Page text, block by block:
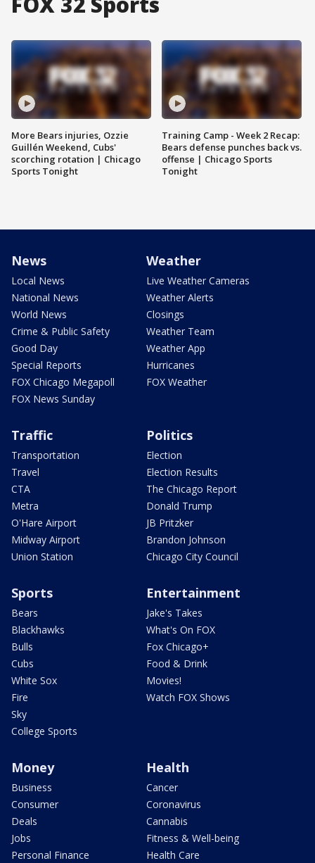
More Bears injuries, Ozzie
Guillén Weekend, Cubs'
scorching rotation | Chicago
Sports Tonight
Training Camp - Week 2 Recap:
Bears defense punches back vs.
offense | Chicago Sports
Tonight
News
Local News
National News
World News
Crime & Public Safety
Good Day
Special Reports
FOX Chicago Megapoll
FOX News Sunday
Weather
Live Weather Cameras
Weather Alerts
Closings
Weather Team
Weather App
Hurricanes
FOX Weather
Traffic
Transportation
Travel
CTA
Metra
O'Hare Airport
Midway Airport
Union Station
Politics
Election
Election Results
The Chicago Report
Donald Trump
JB Pritzker
Brandon Johnson
Chicago City Council
Sports
Bears
Blackhawks
Bulls
Cubs
White Sox
Fire
Sky
College Sports
Entertainment
Jake's Takes
What's On FOX
Fox Chicago+
Food & Drink
Movies!
Watch FOX Shows
Money
Business
Consumer
Deals
Jobs
Personal Finance
Health
Cancer
Coronavirus
Cannabis
Fitness & Well-being
Health Care